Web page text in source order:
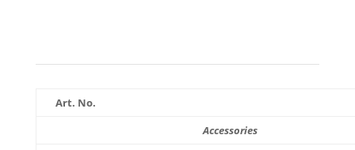
Art. No.
Accessories